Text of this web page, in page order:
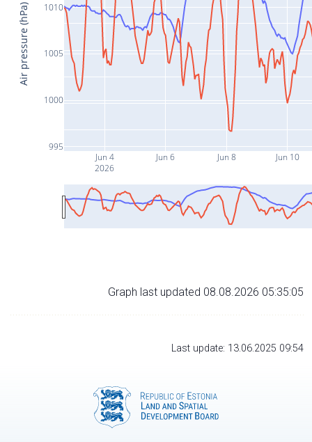
Jun 4
2026
Jun 6 Jun 8 Jun 10
995
1000
1005
1010
Air pressure (hPa)
Graph last updated 08.08.2026 05:35:05
Last update: 13.06.2025 09:54